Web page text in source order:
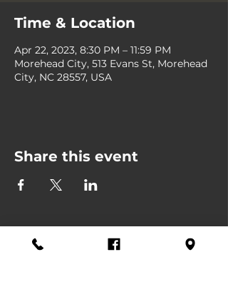
Time & Location
Apr 22, 2023, 8:30 PM – 11:59 PM
Morehead City, 513 Evans St, Morehead
City, NC 28557, USA
Share this event